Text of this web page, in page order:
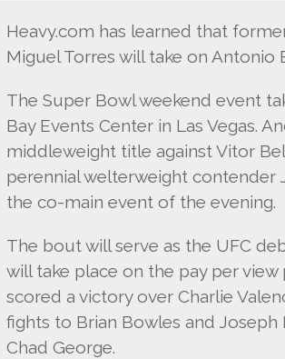
Heavy.com has learned that
Miguel Torres will take on Antonio
The Super Bowl weekend event
Bay Events Center in Las Vegas.
middleweight title against Vitor
perennial welterweight contender
the co-main event of the evening.
The bout will serve as the UFC
will take place on the pay per
scored a victory over Charlie
fights to Brian Bowles and
Chad George.